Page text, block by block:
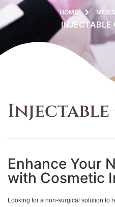
HOME MED
INJECTABLE
Injectable
Enhance Your
with Cosmetic
Looking for a non-surgical solution to